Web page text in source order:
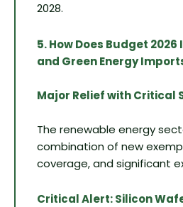
2028.
5. How Does Budget
and Green Energy
Major Relief with Critical
The renewable energy
combination of new
coverage, and significant
Critical Alert: Silicon